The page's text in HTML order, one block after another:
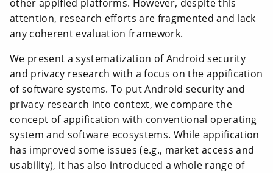
other appified platforms. However, despite this
attention, research efforts are fragmented and lack
any coherent evaluation framework.
We present a systematization of Android security
and privacy research with a focus on the appification
of software systems. To put Android security and
privacy research into context, we compare the
concept of appification with conventional operating
system and software ecosystems. While appification
has improved some issues (e.g., market access and
usability), it has also introduced a whole range of